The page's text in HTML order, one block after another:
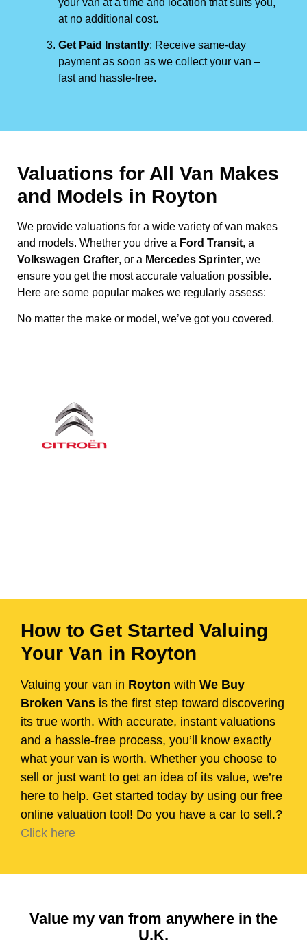
at no additional cost.
Get Paid Instantly: Receive same-day
payment as soon as we collect your van –
fast and hassle-free.
Valuations for All Van Makes
and Models in Royton
We provide valuations for a wide variety of van makes
and models. Whether you drive a Ford Transit, a
Volkswagen Crafter, or a Mercedes Sprinter, we
ensure you get the most accurate valuation possible.
Here are some popular makes we regularly assess:
No matter the make or model, we’ve got you covered.
How to Get Started Valuing
Your Van in Royton
Valuing your van in Royton with We Buy
Broken Vans is the first step toward discovering
its true worth. With accurate, instant valuations
and a hassle-free process, you’ll know exactly
what your van is worth. Whether you choose to
sell or just want to get an idea of its value, we’re
here to help. Get started today by using our free
online valuation tool! Do you have a car to sell.?
Click here
Value my van from anywhere in the
U.K.